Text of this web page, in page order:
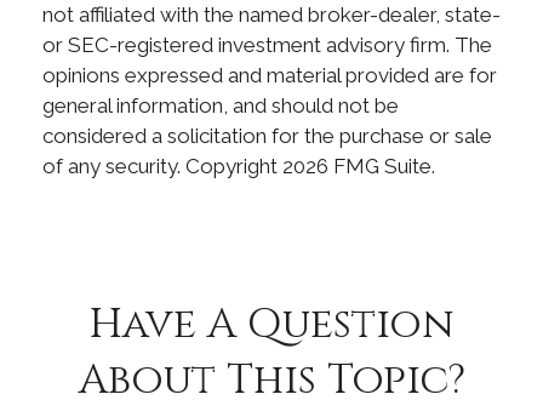
not affiliated with the named broker-dealer, state-
or SEC-registered investment advisory firm. The
opinions expressed and material provided are for
general information, and should not be
considered a solicitation for the purchase or sale
of any security. Copyright 2026 FMG Suite.
Have A Question
About This Topic?